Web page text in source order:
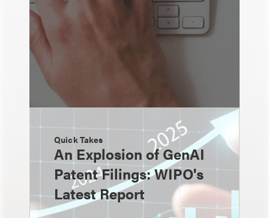
Quick Takes
An Explosion of GenAI
Patent Filings: WIPO's
Latest Report